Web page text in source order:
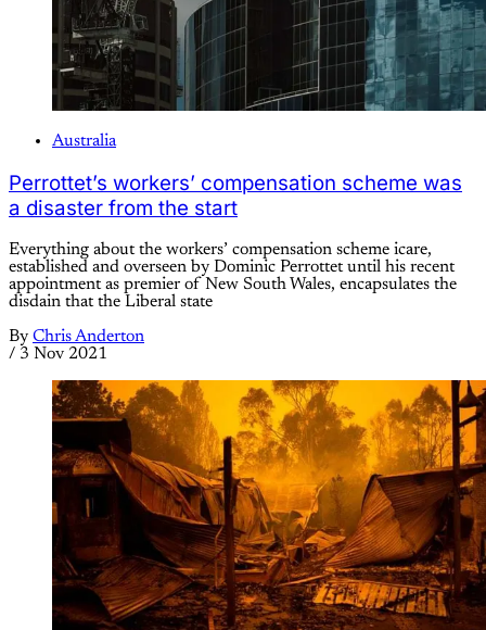
Australia
Perrottet’s workers’ compensation scheme was
a disaster from the start
Everything about the workers’ compensation scheme icare,
established and overseen by Dominic Perrottet until his recent
appointment as premier of New South Wales, encapsulates the
disdain that the Liberal state
By Chris Anderton
/ 3 Nov 2021